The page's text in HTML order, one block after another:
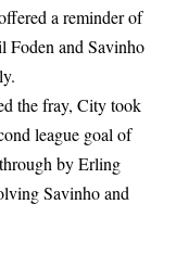
a reminder of
Foden and Savinho
the fray, City took
league goal of
by Erling
Savinho and